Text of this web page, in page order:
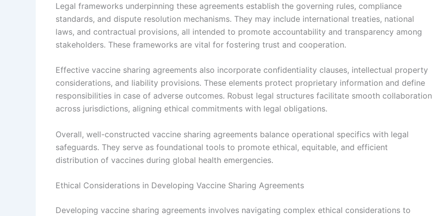
Legal frameworks underpinning these agreements establish the governing rules, compliance
standards, and dispute resolution mechanisms. They may include international treaties, national
laws, and contractual provisions, all intended to promote accountability and transparency among
stakeholders. These frameworks are vital for fostering trust and cooperation.
Effective vaccine sharing agreements also incorporate confidentiality clauses, intellectual property
considerations, and liability provisions. These elements protect proprietary information and define
responsibilities in case of adverse outcomes. Robust legal structures facilitate smooth collaboration
across jurisdictions, aligning ethical commitments with legal obligations.
Overall, well-constructed vaccine sharing agreements balance operational specifics with legal
safeguards. They serve as foundational tools to promote ethical, equitable, and efficient
distribution of vaccines during global health emergencies.
Ethical Considerations in Developing Vaccine Sharing Agreements
Developing vaccine sharing agreements involves navigating complex ethical considerations to